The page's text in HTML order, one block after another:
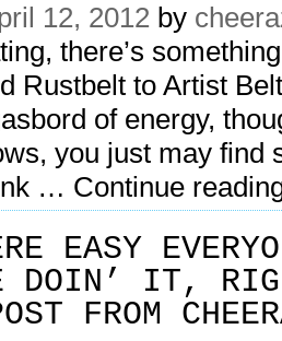
12, 2012 by
there’s
Rustbelt to Artist
of energy,
you just may find
… Continue
EASY
DOIN’ IT,
FROM